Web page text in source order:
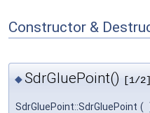
Constructor &
◆SdrGluePoint() [1/2]
SdrGluePoint::SdrGluePoint (